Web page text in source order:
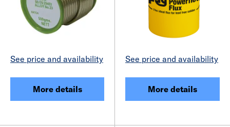
See price and availability
More details
See price and availability
More details